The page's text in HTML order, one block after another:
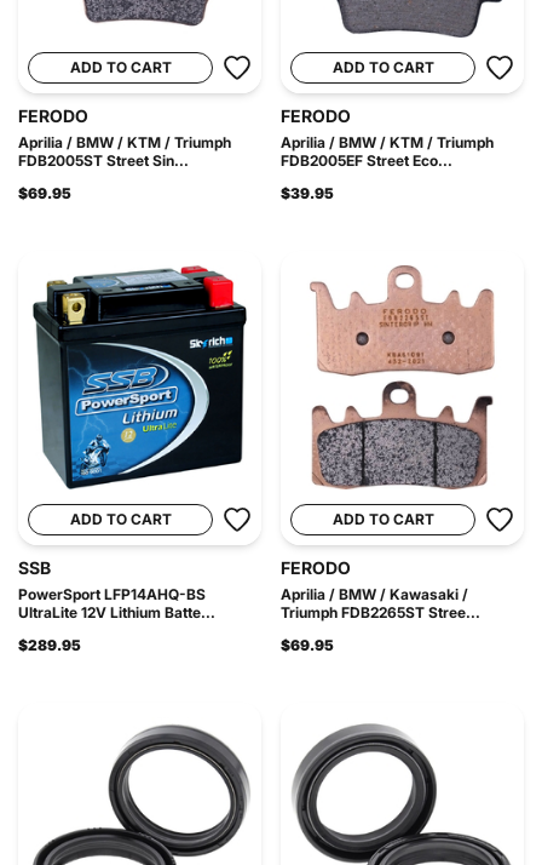
ADD TO CART
FERODO
Aprilia / BMW / KTM / Triumph
FDB2005ST Street Sin...
$69.95
ADD TO CART
FERODO
Aprilia / BMW / KTM / Triumph
FDB2005EF Street Eco...
$39.95
ADD TO CART
SSB
PowerSport LFP14AHQ-BS
UltraLite 12V Lithium Batte...
$289.95
ADD TO CART
FERODO
Aprilia / BMW / Kawasaki /
Triumph FDB2265ST Stree...
$69.95